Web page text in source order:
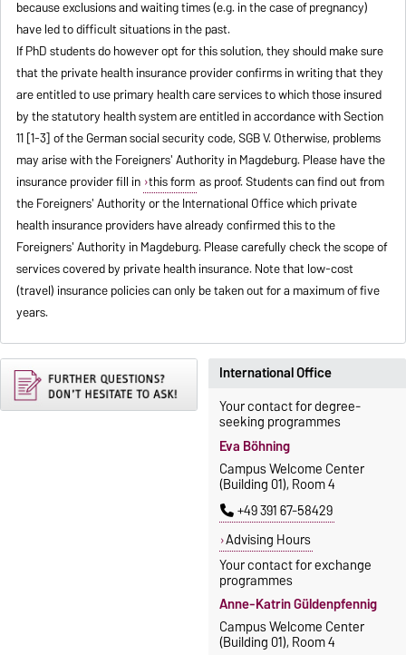
because exclusions and waiting times (e.g. in the case of pregnancy)
have led to difficult situations in the past.
If PhD students do however opt for this solution, they should make sure
that the private health insurance provider confirms in writing that they
are entitled to use primary health care services to which those insured
by the statutory health system are entitled in accordance with Section
11 [1-3] of the German social security code, SGB V. Otherwise, problems
may arise with the Foreigners' Authority in Magdeburg. Please have the
insurance provider fill in this form as proof. Students can find out from
the Foreigners' Authority or the International Office which private
health insurance providers have already confirmed this to the
Foreigners' Authority in Magdeburg. Please carefully check the scope of
services covered by private health insurance. Note that low-cost
(travel) insurance policies can only be taken out for a maximum of five
years.
International Office
Your contact for degree-
seeking programmes
Eva Böhning
Campus Welcome Center
(Building 01), Room 4
+49 391 67-58429
Advising Hours
Your contact for exchange
programmes
Anne-Katrin Güldenpfennig
Campus Welcome Center
(Building 01), Room 4